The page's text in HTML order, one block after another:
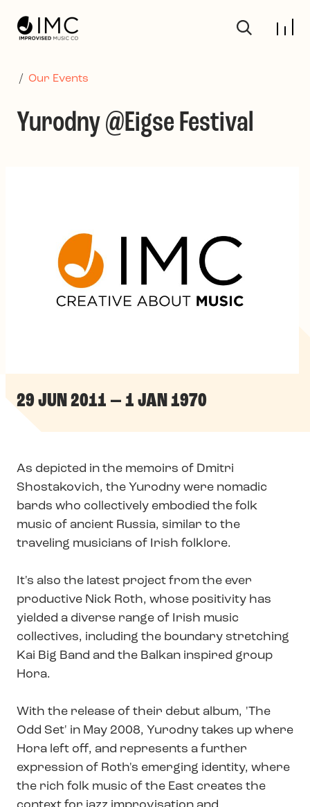
/ Our Events
Yurodny @Eigse Festival
29 JUN 2011 — 1 JAN 1970
As depicted in the memoirs of Dmitri
Shostakovich, the Yurodny were nomadic
bards who collectively embodied the folk
music of ancient Russia, similar to the
traveling musicians of Irish folklore.
It's also the latest project from the ever
productive Nick Roth, whose positivity has
yielded a diverse range of Irish music
collectives, including the boundary stretching
Kai Big Band and the Balkan inspired group
Hora.
With the release of their debut album, 'The
Odd Set' in May 2008, Yurodny takes up where
Hora left off, and represents a further
expression of Roth's emerging identity, where
the rich folk music of the East creates the